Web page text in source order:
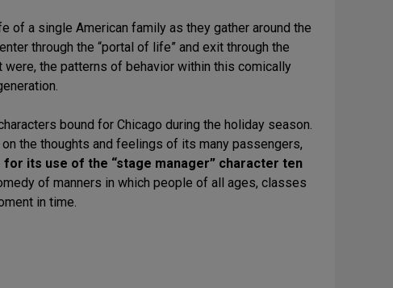
of a single American family as they gather around the
through the “portal of life” and exit through the
the patterns of behavior within this comically
bound for Chicago during the holiday season.
the thoughts and feelings of its many passengers,
for its use of the “stage manager” character ten
of manners in which people of all ages, classes
in time.